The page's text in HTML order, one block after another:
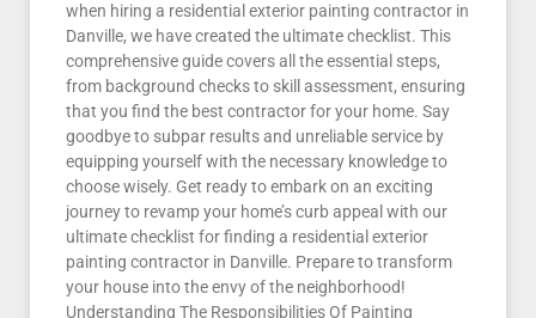
when hiring a residential exterior painting contractor in
Danville, we have created the ultimate checklist. This
comprehensive guide covers all the essential steps,
from background checks to skill assessment, ensuring
that you find the best contractor for your home. Say
goodbye to subpar results and unreliable service by
equipping yourself with the necessary knowledge to
choose wisely. Get ready to embark on an exciting
journey to revamp your home’s curb appeal with our
ultimate checklist for finding a residential exterior
painting contractor in Danville. Prepare to transform
your house into the envy of the neighborhood!
Understanding The Responsibilities Of Painting